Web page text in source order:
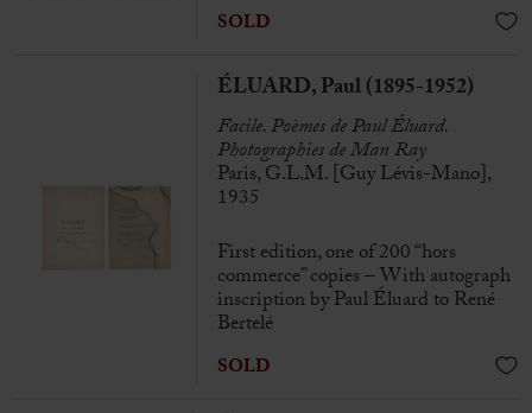
SOLD
ÉLUARD, Paul (1895-1952)
Facile. Poèmes de Paul Éluard.
Photographies de Man Ray
Paris, G.L.M. [Guy Lévis-Mano],
1935
First edition, one of 200 “hors
commerce” copies – With autograph
inscription by Paul Éluard to René
Bertelé
SOLD